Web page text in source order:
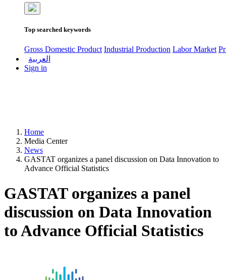
Top searched keywords
Gross Domestic Product Industrial Production Labor Market
العربية
Sign in
Home
Media Center
News
GASTAT organizes a panel discussion on Data Innovation to
Advance Official Statistics
GASTAT organizes a panel
discussion on Data Innovation
to Advance Official Statistics